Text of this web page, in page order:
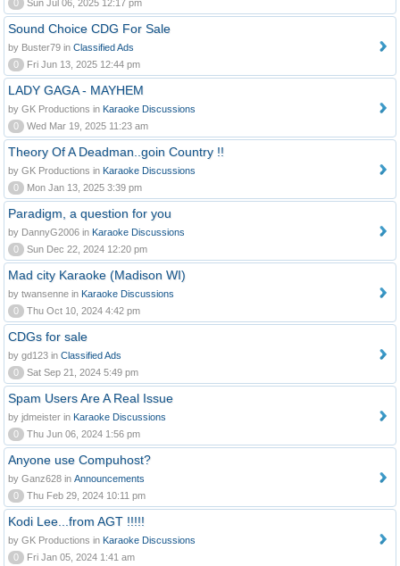
0
Sun Jul 06, 2025 12:17 pm
Sound Choice CDG For Sale
by Buster79 in Classified Ads
0
Fri Jun 13, 2025 12:44 pm
LADY GAGA - MAYHEM
by GK Productions in Karaoke Discussions
0
Wed Mar 19, 2025 11:23 am
Theory Of A Deadman..goin Country !!
by GK Productions in Karaoke Discussions
0
Mon Jan 13, 2025 3:39 pm
Paradigm, a question for you
by DannyG2006 in Karaoke Discussions
0
Sun Dec 22, 2024 12:20 pm
Mad city Karaoke (Madison WI)
by twansenne in Karaoke Discussions
0
Thu Oct 10, 2024 4:42 pm
CDGs for sale
by gd123 in Classified Ads
0
Sat Sep 21, 2024 5:49 pm
Spam Users Are A Real Issue
by jdmeister in Karaoke Discussions
0
Thu Jun 06, 2024 1:56 pm
Anyone use Compuhost?
by Ganz628 in Announcements
0
Thu Feb 29, 2024 10:11 pm
Kodi Lee...from AGT !!!!!
by GK Productions in Karaoke Discussions
0
Fri Jan 05, 2024 1:41 am